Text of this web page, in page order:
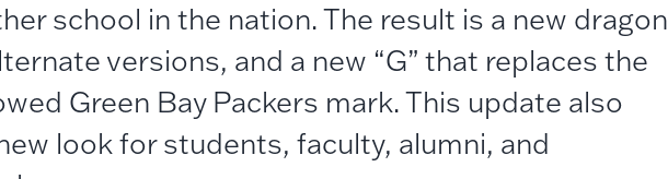
school in the nation. The result is a new dragon
versions, and a new “G” that replaces the
Green Bay Packers mark. This update also
look for students, faculty, alumni, and